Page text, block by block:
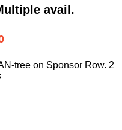
avail.
tree on Sponsor Row. 2